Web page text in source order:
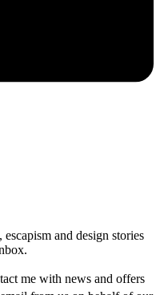
and design stories
me with news and offers